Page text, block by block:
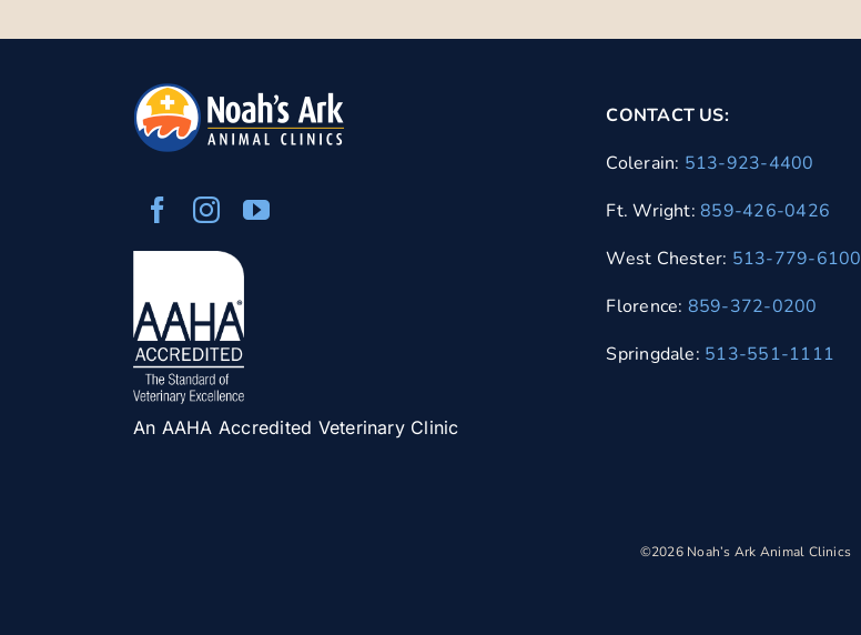
An AAHA Accredited Veterinary Clinic
CONTACT US:
Colerain: 513-923-4400
Ft. Wright:859-426-0426
West Chester: 513-779-6100
Florence: 859-372-0200
Springdale: 513-551-1111
©2026 Noah’s Ark Animal Clinics